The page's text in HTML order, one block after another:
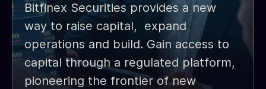
Bitfinex Securities provides a new
way to raise capital, expand
operations and build. Gain access to
capital through a regulated platform,
pioneering the frontier of new